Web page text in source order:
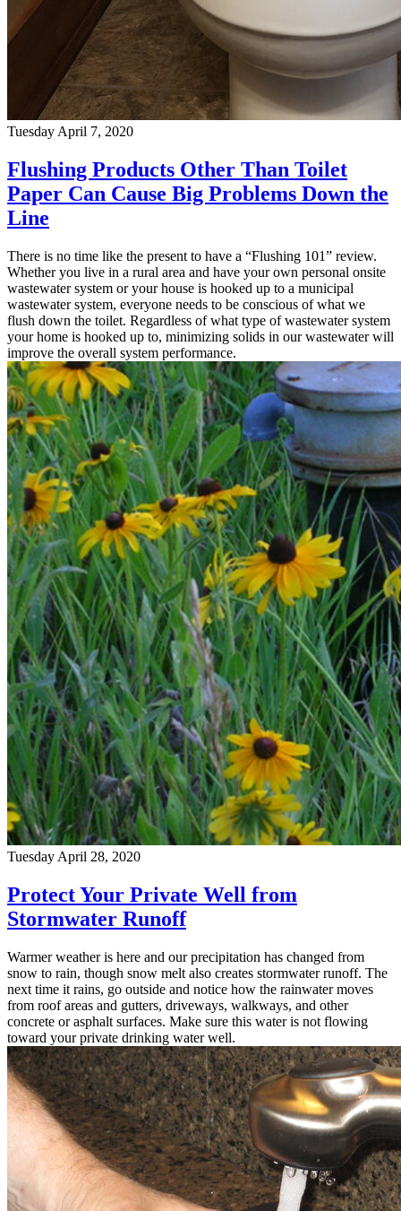
Tuesday April 7, 2020
Flushing Products Other Than Toilet
Paper Can Cause Big Problems Down the
Line
There is no time like the present to have a “Flushing 101” review.
Whether you live in a rural area and have your own personal onsite
wastewater system or your house is hooked up to a municipal
wastewater system, everyone needs to be conscious of what we
flush down the toilet. Regardless of what type of wastewater system
your home is hooked up to, minimizing solids in our wastewater will
improve the overall system performance.
Tuesday April 28, 2020
Protect Your Private Well from
Stormwater Runoff
Warmer weather is here and our precipitation has changed from
snow to rain, though snow melt also creates stormwater runoff. The
next time it rains, go outside and notice how the rainwater moves
from roof areas and gutters, driveways, walkways, and other
concrete or asphalt surfaces. Make sure this water is not flowing
toward your private drinking water well.